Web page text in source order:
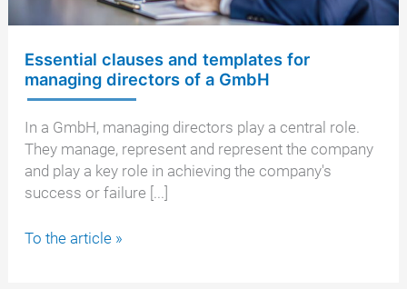
Essential clauses and templates for
managing directors of a GmbH
In a GmbH, managing directors play a central role.
They manage, represent and represent the company
and play a key role in achieving the company's
success or failure [...]
Essential
To the article »